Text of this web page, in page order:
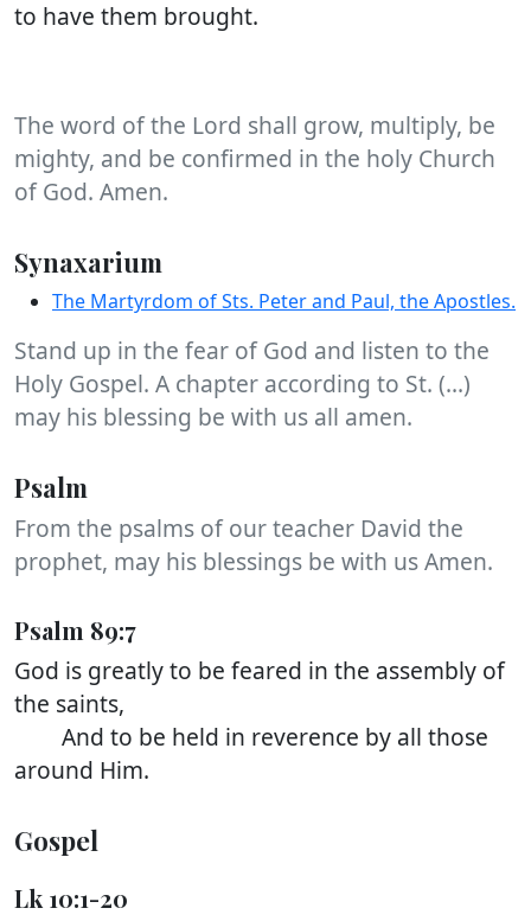
to have them brought.
The word of the Lord shall grow, multiply, be
mighty, and be confirmed in the holy Church
of God. Amen.
Synaxarium
The Martyrdom of Sts. Peter and Paul, the Apostles.
Stand up in the fear of God and listen to the
Holy Gospel. A chapter according to St. (...)
may his blessing be with us all amen.
Psalm
From the psalms of our teacher David the
prophet, may his blessings be with us Amen.
Psalm 89:7
God is greatly to be feared in the assembly of
the saints,
And to be held in reverence by all those
around Him.
Gospel
Lk 10:1-20